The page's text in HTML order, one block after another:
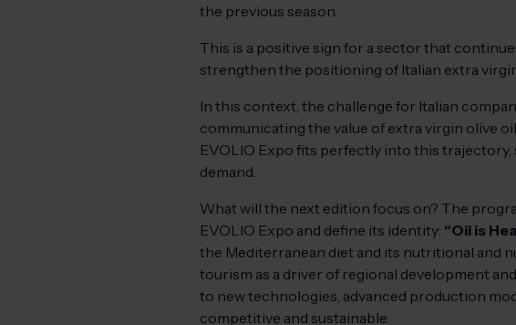
the previous season.
This is a positive sign for a sector that
strengthen the positioning of Italian extra
In this context, the challenge for Italian
communicating the value of extra virgin olive
EVOLIO Expo fits perfectly into this
demand.
What will the next edition focus on? The
EVOLIO Expo and define its identity: “Oil is
the Mediterranean diet and its nutritional and
tourism as a driver of regional development
to new technologies, advanced production
competitive and sustainable.